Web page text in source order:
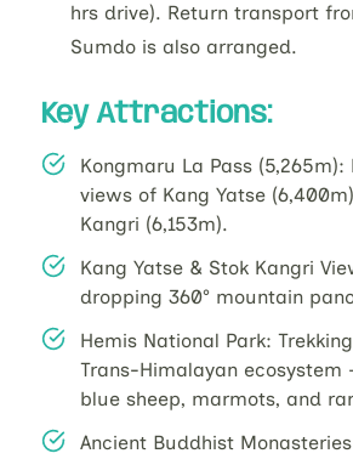
hrs drive). Return transport
Sumdo is also arranged.
Key Attractions:
Kongmaru La Pass (5,265m):
views of Kang Yatse
Kangri (6,153m).
Kang Yatse & Stok Kangri
dropping 360° mountain
Hemis National Park:
Trans-Himalayan ecosystem
blue sheep, marmots, and
Ancient Buddhist